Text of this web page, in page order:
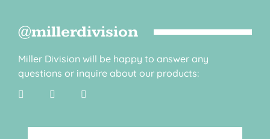
@millerdivision
Miller Division will be happy to answer any
questions or inquire about our products: